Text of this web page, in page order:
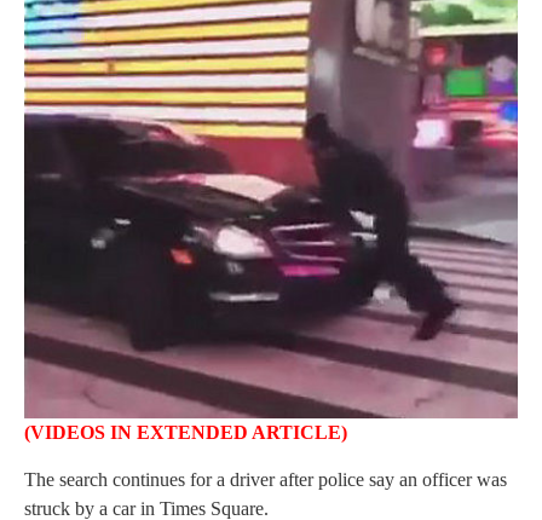
(VIDEOS IN EXTENDED ARTICLE)
The search continues for a driver after police say an officer was
struck by a car in Times Square.